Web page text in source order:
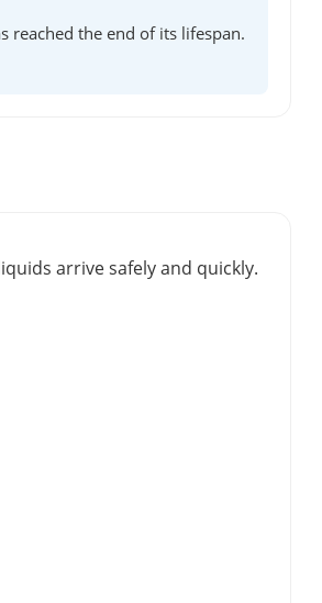
reached the end of its lifespan.
arrive safely and quickly.